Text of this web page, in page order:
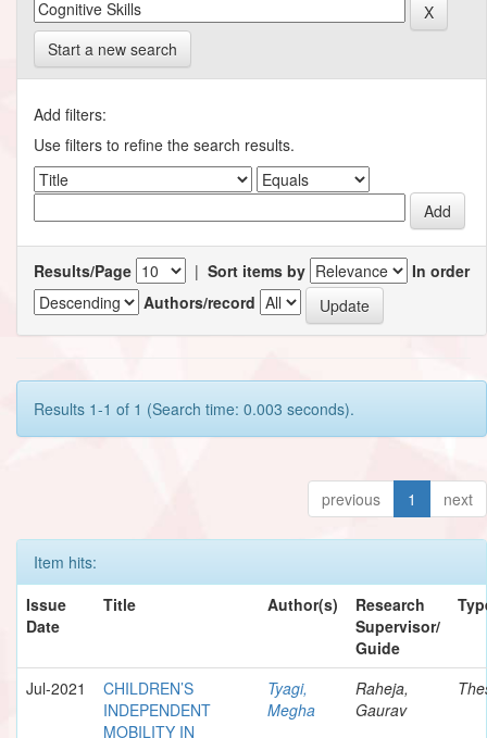
Start a new search
Add filters:
Use filters to refine the search results.
Results/Page | Sort items by
In order
Authors/record
Results 1-1 of 1 (Search time: 0.003 seconds).
previous 1 next
Item hits:
Issue
Date
Title Author(s)
Research
Supervisor/
Guide
Jul-2021
CHILDREN’S
INDEPENDENT
MOBILITY IN
Tyagi,
Megha
Raheja,
Gaurav